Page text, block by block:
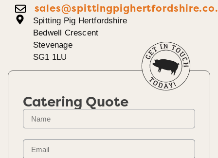
Spitting Pig Hertfordshire
Bedwell Crescent
Stevenage
SG1 1LU
Catering Quote